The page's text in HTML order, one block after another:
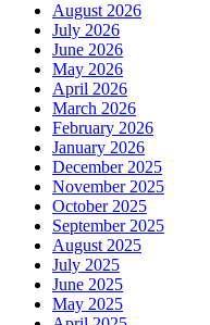
August 2026
July 2026
June 2026
May 2026
April 2026
March 2026
February 2026
January 2026
December 2025
November 2025
October 2025
September 2025
August 2025
July 2025
June 2025
May 2025